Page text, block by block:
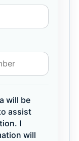
will be
assist
I
will